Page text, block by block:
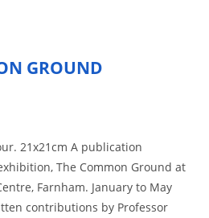
GROUND
21x21cm A publication
The Common Ground at
Farnham. January to May
contributions by Professor